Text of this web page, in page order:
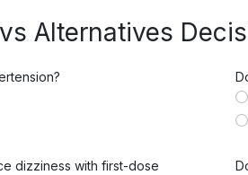
Alternatives
dizziness with first-dose